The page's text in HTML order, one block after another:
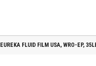
EUREKA FLUID FILM USA, WRO-EP,